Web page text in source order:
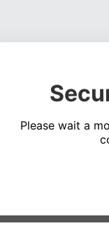
Please wait a